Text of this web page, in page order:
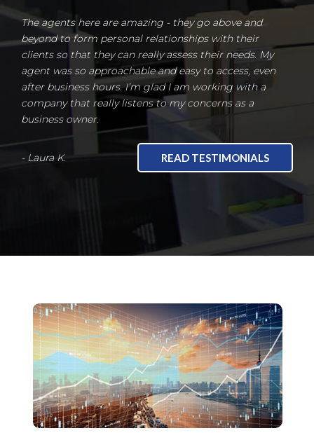
The agents here are amazing - they go above and
beyond to form personal relationships with their
clients so that they can really assess their needs. My
agent was so approachable and easy to access, even
after business hours. I’m glad I am working with a
company that really listens to my concerns as a
business owner.
- Laura K. READ TESTIMONIALS